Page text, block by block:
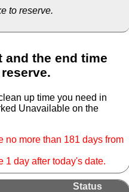
to reserve.
and the end time
up time you need in
Unavailable on the
no more than 181 days from
1 day after today's date.
Status